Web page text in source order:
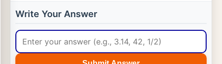
Write Your Answer